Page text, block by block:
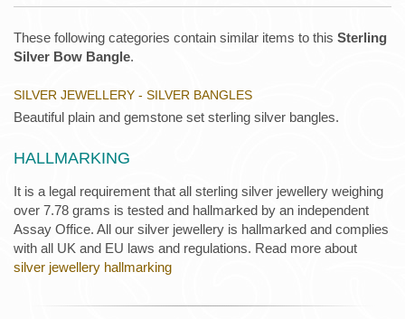
These following categories contain similar items to this Sterling
Silver Bow Bangle.
SILVER JEWELLERY - SILVER BANGLES
Beautiful plain and gemstone set sterling silver bangles.
HALLMARKING
It is a legal requirement that all sterling silver jewellery weighing
over 7.78 grams is tested and hallmarked by an independent
Assay Office. All our silver jewellery is hallmarked and complies
with all UK and EU laws and regulations. Read more about
silver jewellery hallmarking